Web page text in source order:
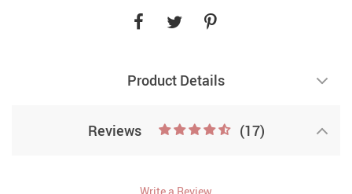
Product Details
Reviews (17)